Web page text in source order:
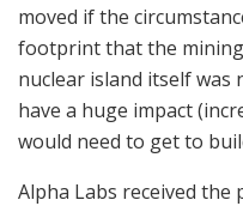
moved if the
footprint that the
nuclear island itself
have a huge impact
would need to get to
Alpha Labs received